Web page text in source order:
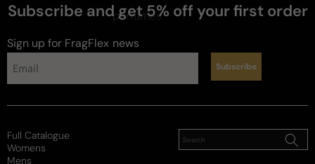
Subscribe and get 5% off your first order
Sign up for FragFlex news
perfumes
Subscribe
Full Catalogue
Womens
Mens